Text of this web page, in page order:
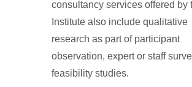
consultancy services offered by
Institute also include qualitative
research as part of participant
observation, expert or staff
feasibility studies.